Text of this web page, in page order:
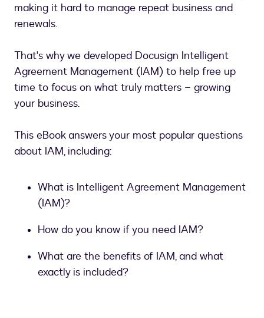
making it hard to manage repeat business and
renewals.
That's why we developed Docusign Intelligent
Agreement Management (IAM) to help free up
time to focus on what truly matters – growing
your business.
This eBook answers your most popular questions
about IAM, including:
What is Intelligent Agreement Management
(IAM)?
How do you know if you need IAM?
What are the benefits of IAM, and what
exactly is included?